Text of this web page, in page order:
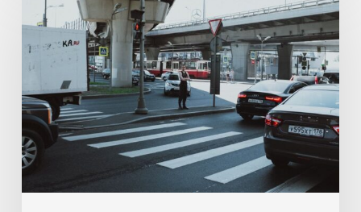
Medical
Malpractice
Lawyer